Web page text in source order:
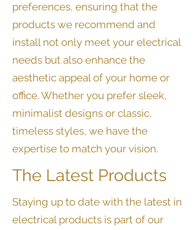
preferences, ensuring that the
products we recommend and
install not only meet your electrical
needs but also enhance the
aesthetic appeal of your home or
office. Whether you prefer sleek,
minimalist designs or classic,
timeless styles, we have the
expertise to match your vision.
The Latest Products
Staying up to date with the latest in
electrical products is part of our